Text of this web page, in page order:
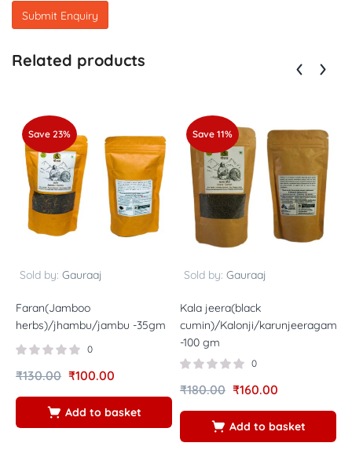
Related products
Save 23%
Sold by: Gauraaj
Faran(Jamboo
herbs)/jhambu/jambu -35gm
0
₹130.00 ₹100.00
Add to basket
Save 11%
Sold by: Gauraaj
Kala jeera(black
cumin)/Kalonji/karunjeeragam/
-100 gm
0
₹180.00 ₹160.00
Add to basket